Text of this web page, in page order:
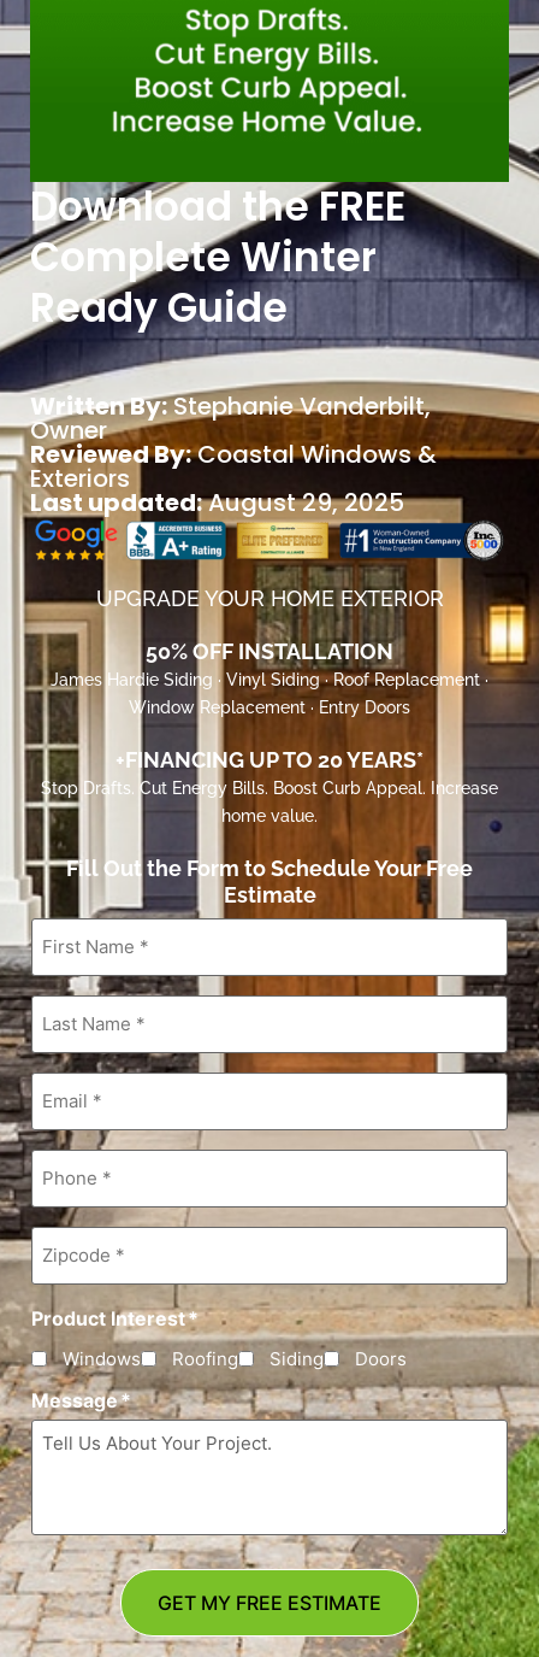
Download the FREE
Complete Winter
Ready Guide
Written By:Stephanie Vanderbilt,
Owner
Reviewed By:Coastal Windows &
Exteriors
Last updated:August 29, 2025
UPGRADE YOUR HOME EXTERIOR
50% OFF INSTALLATION
James Hardie Siding · Vinyl Siding · Roof Replacement ·
Window Replacement · Entry Doors
+FINANCING UP TO 20 YEARS*
Stop Drafts. Cut Energy Bills. Boost Curb Appeal. Increase
home value.
Fill Out the Form to Schedule Your Free
Estimate
First
Name *
Last
Name*
Email*
Phone*
Zipcode*
Product Interest*
Windows Roofing Siding Doors
Message*
GET MY FREE ESTIMATE